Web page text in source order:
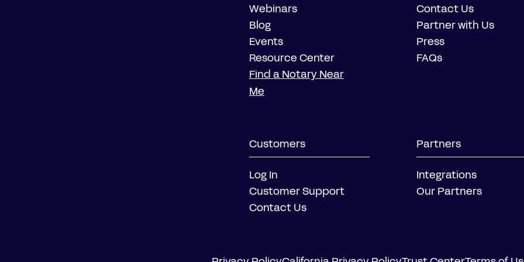
Webinars
Blog
Events
Resource Center
Find a Notary Near
Me
Contact Us
Partner with Us
Press
FAQs
Customers
Log In
Customer Support
Contact Us
Partners
Integrations
Our Partners